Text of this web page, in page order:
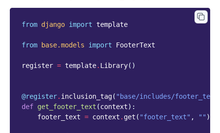
from django import template
from base.models import FooterText
register = template. Library()
@register. inclusion_tag( "base/includes/
def get_footer_text (context):
footer_text = context . get ( "footer_text" , "" )